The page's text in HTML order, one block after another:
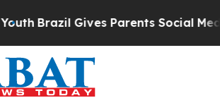
Brazil Gives Parents Social Media